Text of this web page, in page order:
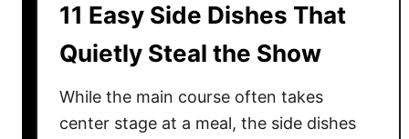
a
s
t
11 Easy Side Dishes That
Quietly Steal the Show
While the main course often takes
center stage at a meal, the side dishes